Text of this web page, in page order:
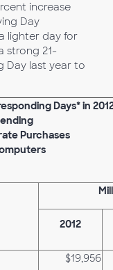
increase
Day
lighter day for
strong 21-
Day last year to
Days* in
Purchases
2012
$19,956